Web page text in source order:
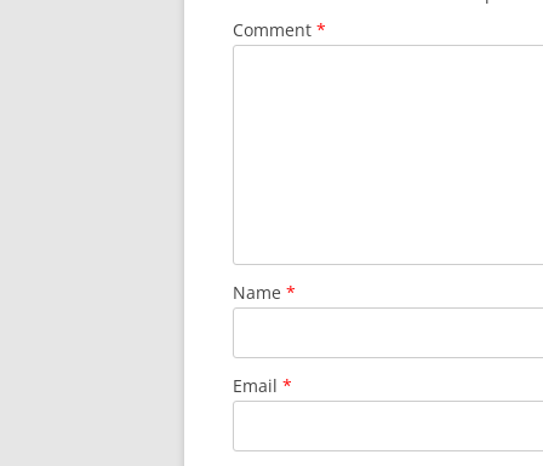
Comment *
Name *
Email *